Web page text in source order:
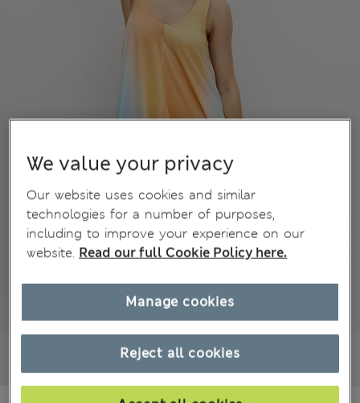
We value your privacy
Our website uses cookies and similar
technologies for a number of purposes,
including to improve your experience on our
website. Read our full Cookie Policy here.
Reject all cookies
Manage cookies